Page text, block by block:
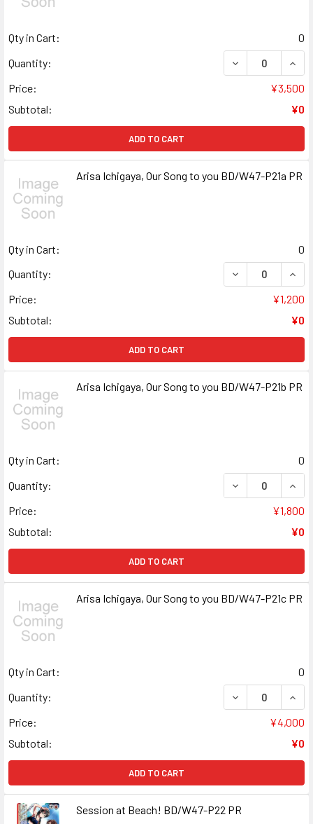
Qty in Cart:
0
Quantity:
DECREASE
Price:
¥3,500
Subtotal:
¥0
ADD TO CART
Arisa Ichigaya, Our Song to you BD/W47-P21a PR
Qty in Cart:
0
Quantity:
DECREASE
Price:
¥1,200
Subtotal:
¥0
ADD TO CART
Arisa Ichigaya, Our Song to you BD/W47-P21b PR
Qty in Cart:
0
Quantity:
DECREASE
Price:
¥1,800
Subtotal:
¥0
ADD TO CART
Arisa Ichigaya, Our Song to you BD/W47-P21c PR
Qty in Cart:
0
Quantity:
DECREASE
Price:
¥4,000
Subtotal:
¥0
ADD TO CART
Session at Beach! BD/W47-P22 PR